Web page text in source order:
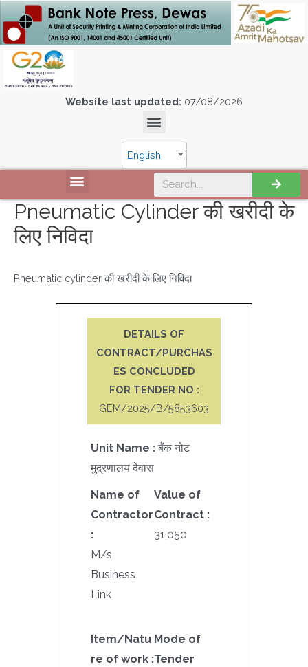
Website last updated: 07/08/2026
English
Pneumatic Cylinder की खरीदी के
लिए निविदा
Pneumatic cylinder की खरीदी के लिए निविदा
DETAILS OF
CONTRACT/PURCHAS
ES CONCLUDED
FOR TENDER NO :
GEM/2025/B/5853603
Unit Name : बैंक नोट
मुद्रणालय देवास
Name of
Contractor
:
M/s
Business
Link
Value of
Contract :
31,050
Item/Natu
re of work :
Mode of
Tender